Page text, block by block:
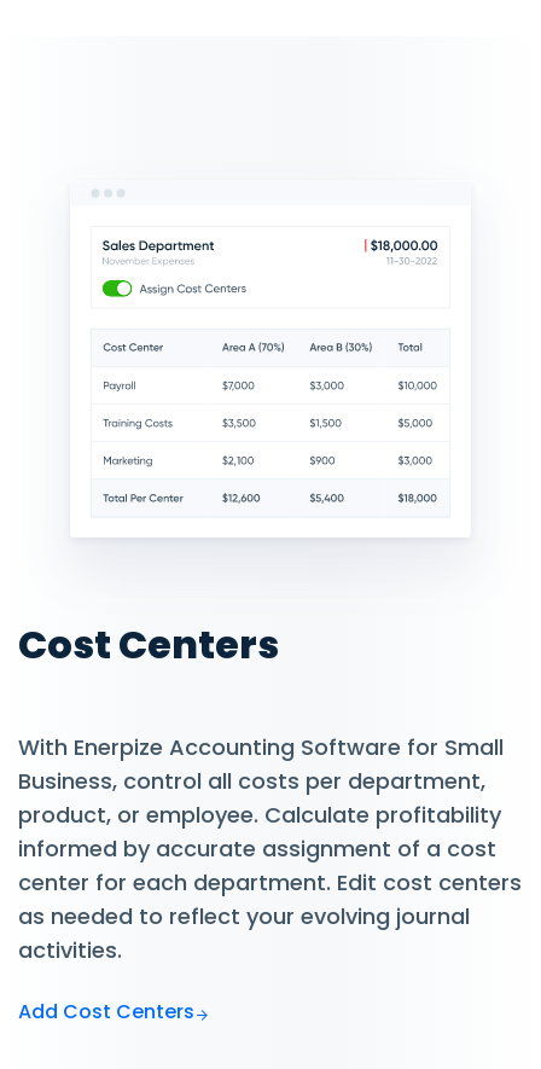
Cost Centers
With Enerpize Accounting Software for Small
Business, control all costs per department,
product, or employee. Calculate profitability
informed by accurate assignment of a cost
center for each department. Edit cost centers
as needed to reflect your evolving journal
activities.
Add Cost Centers